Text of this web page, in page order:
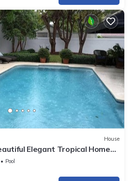
House
Elegant Tropical Home
Pool!
Pool